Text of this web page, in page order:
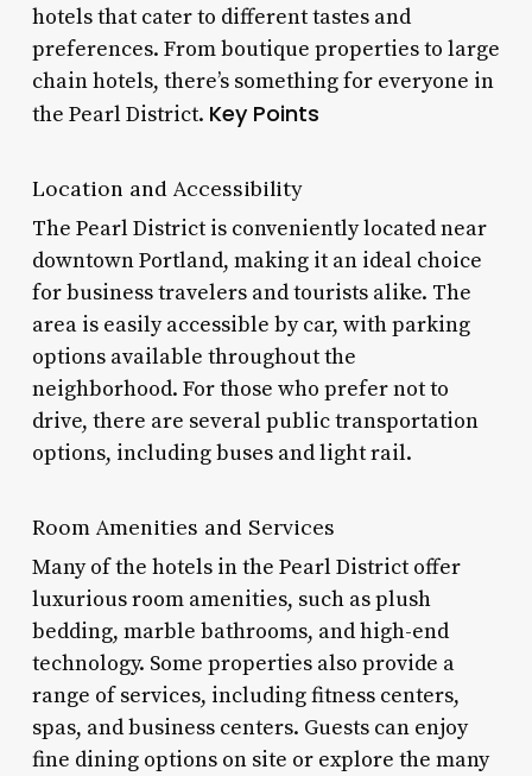
hotels that cater to different tastes and
preferences. From boutique properties to large
chain hotels, there’s something for everyone in
the Pearl District. Key Points
Location and Accessibility
The Pearl District is conveniently located near
downtown Portland, making it an ideal choice
for business travelers and tourists alike. The
area is easily accessible by car, with parking
options available throughout the
neighborhood. For those who prefer not to
drive, there are several public transportation
options, including buses and light rail.
Room Amenities and Services
Many of the hotels in the Pearl District offer
luxurious room amenities, such as plush
bedding, marble bathrooms, and high-end
technology. Some properties also provide a
range of services, including fitness centers,
spas, and business centers. Guests can enjoy
fine dining options on site or explore the many